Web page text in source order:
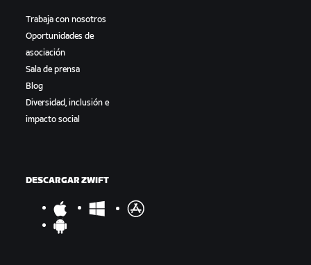
Trabaja con nosotros
Oportunidades de
asociación
Sala de prensa
Blog
Diversidad, inclusión e
impacto social
DESCARGAR ZWIFT